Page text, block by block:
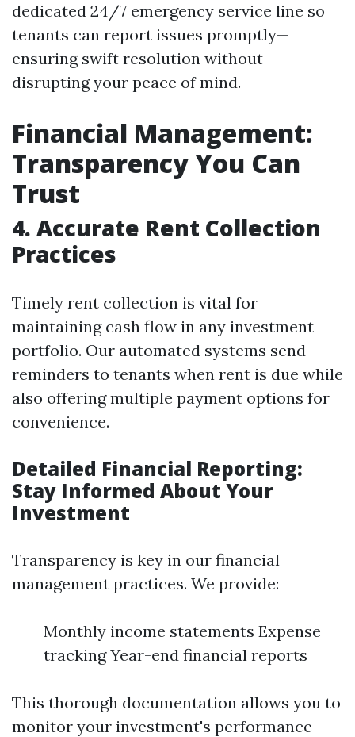
dedicated 24/7 emergency service line so
tenants can report issues promptly—
ensuring swift resolution without
disrupting your peace of mind.
Financial Management:
Transparency You Can
Trust
4. Accurate Rent Collection
Practices
Timely rent collection is vital for
maintaining cash flow in any investment
portfolio. Our automated systems send
reminders to tenants when rent is due while
also offering multiple payment options for
convenience.
Detailed Financial Reporting:
Stay Informed About Your
Investment
Transparency is key in our financial
management practices. We provide:
Monthly income statements Expense
tracking Year-end financial reports
This thorough documentation allows you to
monitor your investment's performance